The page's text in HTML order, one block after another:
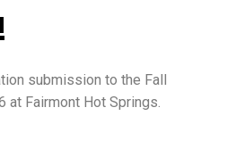
submission to the Fall
at Fairmont Hot Springs.